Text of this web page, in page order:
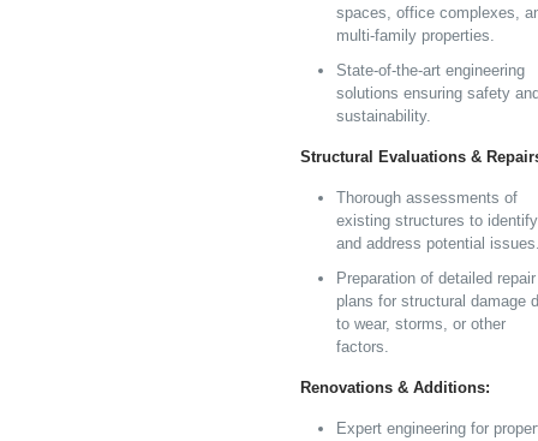
spaces, office complexes,
multi-family properties.
State-of-the-art engineering
solutions ensuring safety
sustainability.
Structural Evaluations &
Thorough assessments of
existing structures to identify
and address potential
Preparation of detailed repair
plans for structural damage
to wear, storms, or other
factors.
Renovations & Additions:
Expert engineering for